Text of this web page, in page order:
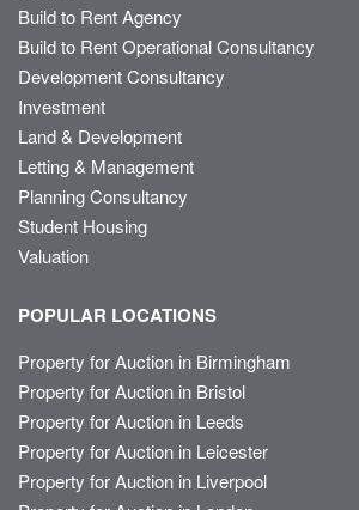
Build to Rent Agency
Build to Rent Operational Consultancy
Development Consultancy
Investment
Land & Development
Letting & Management
Planning Consultancy
Student Housing
Valuation
POPULAR LOCATIONS
Property for Auction in Birmingham
Property for Auction in Bristol
Property for Auction in Leeds
Property for Auction in Leicester
Property for Auction in Liverpool